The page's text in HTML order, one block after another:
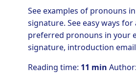
See examples of pronouns
signature. See easy ways
preferred pronouns in your
signature, introduction
Reading time: 11 min Author: